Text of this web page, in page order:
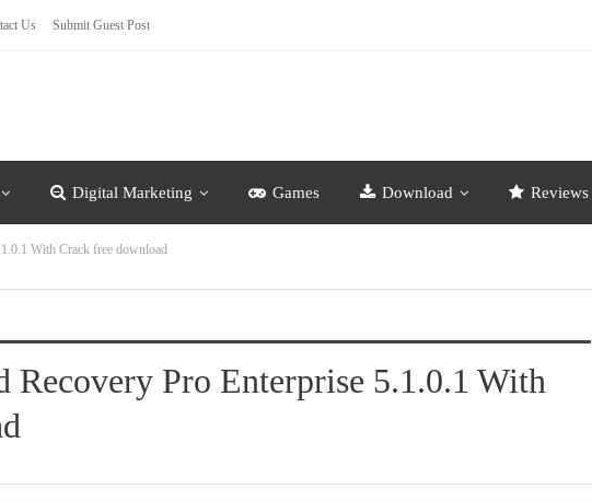
Us Submit Guest Post
Digital Marketing Games Download Reviews
With Crack free download
Recovery Pro Enterprise 5.1.0.1 With